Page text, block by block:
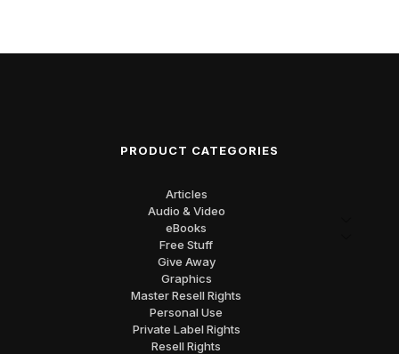
PRODUCT CATEGORIES
Articles
Audio & Video
eBooks
Free Stuff
Give Away
Graphics
Master Resell Rights
Personal Use
Private Label Rights
Resell Rights